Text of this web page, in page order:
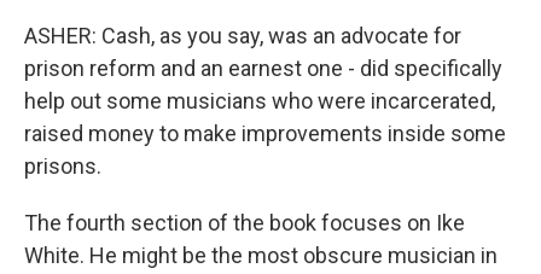
ASHER: Cash, as you say, was an advocate for
prison reform and an earnest one - did specifically
help out some musicians who were incarcerated,
raised money to make improvements inside some
prisons.
The fourth section of the book focuses on Ike
White. He might be the most obscure musician in